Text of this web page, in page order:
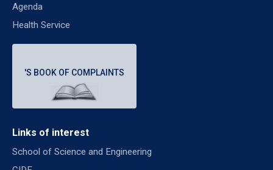
Agenda
Health Service
'S BOOK OF COMPLAINTS
Links of interest
School of Science and Engineering